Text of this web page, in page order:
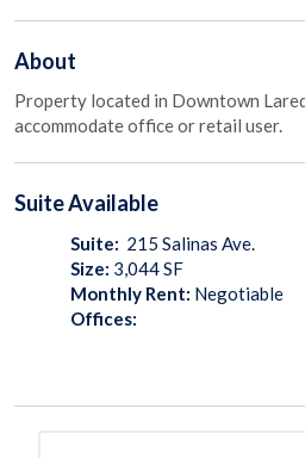
About
Property located in Downtown
accommodate office or retail user.
SuiteAvailable
Suite: 215 Salinas Ave.
Size: 3,044SF
Monthly Rent: Negotiable
Offices: